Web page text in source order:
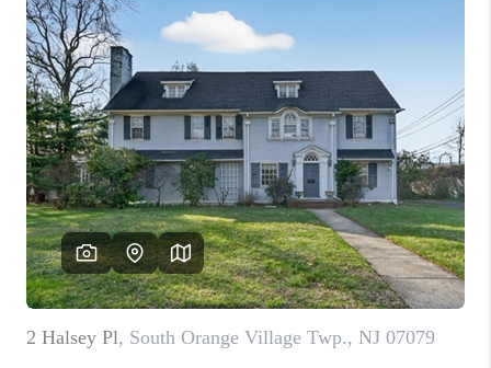
FINANCING
HOME VALUE
WHO WE ARE
REVIEWS
CAREERS
ABOUT PLACE
CONNECT